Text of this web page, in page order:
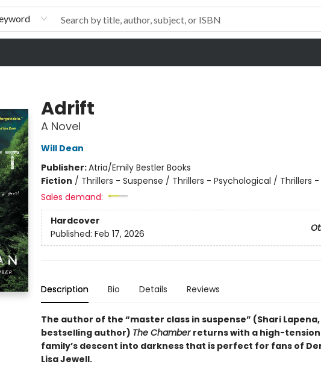
Times
Adrift
A Novel
Will Dean
Publisher:Atria/Emily Bestler Books
Fiction / Thrillers - Suspense / Thrillers - Psychological / Thrillers
Sales demand:
Hardcover
Published: Feb 17, 2026
Description Bio Details Reviews
The author of the “master class in suspense” (Shari Lapena,
bestselling author) The Chamber returns with a high-
family’s descent into darkness that is perfect for fans of
Lisa Jewell.